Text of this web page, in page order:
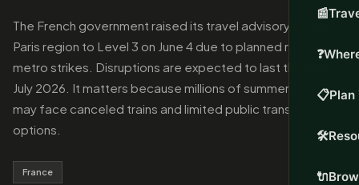
📰
❓
📋Plan
🛠️
🔌
The French government raised its travel advisory for the
Paris region to Level 3 on June 4 due to planned rail and
metro strikes. Disruptions are expected to last through
July 2026. It matters because millions of summer visitors
may face canceled trains and limited public transport
options.
France